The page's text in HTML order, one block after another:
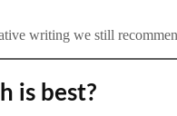
writing we still
is best?